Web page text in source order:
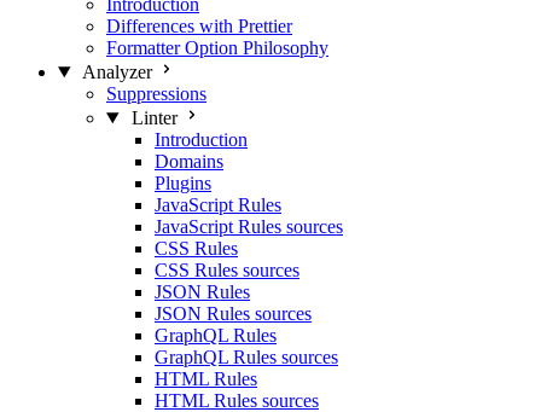
Introduction
Differences with Prettier
Formatter Option Philosophy
Analyzer
Suppressions
Linter
Introduction
Domains
Plugins
JavaScript Rules
JavaScript Rules sources
CSS Rules
CSS Rules sources
JSON Rules
JSON Rules sources
GraphQL Rules
GraphQL Rules sources
HTML Rules
HTML Rules sources